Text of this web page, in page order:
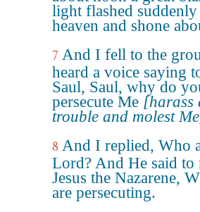
light flashed
heaven and shone
7 And I fell to the
heard a voice saying
Saul, Saul, why do
persecute Me [harass
trouble and molest
8 And I replied, Who
Lord? And He said to
Jesus the Nazarene,
are persecuting.